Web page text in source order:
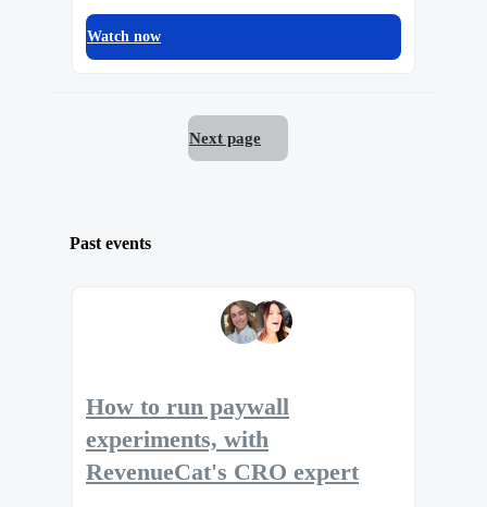
Watch now
Next page
Past events
How to run paywall
experiments, with
RevenueCat's CRO expert